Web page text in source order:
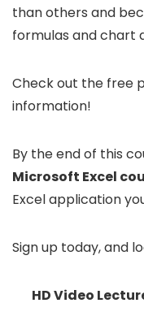
than others and
formulas and chart
Check out the free
information!
By the end of this
Microsoft Excel
Excel application
Sign up today, and
HD Video